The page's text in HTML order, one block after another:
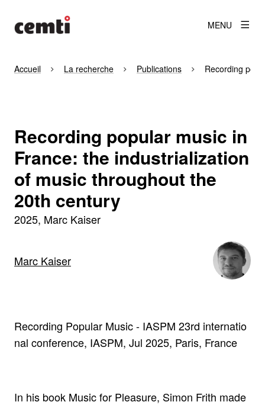
MENU
Accueil La recherche Publications Recording
Recording popular music in
France: the industrialization
of music throughout the
20th century
2025 Marc Kaiser
Marc Kaiser
Recording Popular Music - IASPM 23rd internatio
nal conference, IASPM, Jul 2025, Paris, France
In his book Music for Pleasure, Simon Frith made